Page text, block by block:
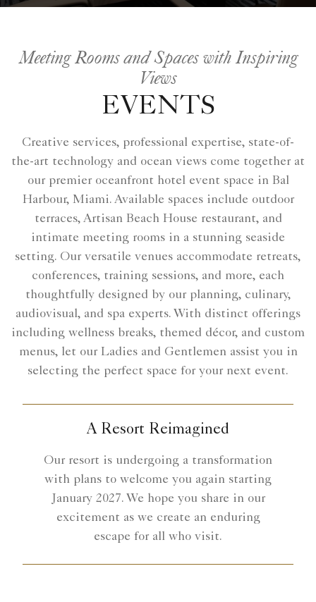
Meeting Rooms and Spaces with Inspiring
Views
EVENTS
Creative services, professional expertise, state-of-
the-art technology and ocean views come together at
our premier oceanfront hotel event space​ in Bal
Harbour, Miami. Available spaces include outdoor
terraces, Artisan Beach House restaurant, and
intimate meeting rooms in a stunning seaside
setting. Our versatile venues accommodate retreats,
conferences, training sessions, and more, each
thoughtfully designed by our planning, culinary,
audiovisual, and spa experts. With distinct offerings
including wellness breaks, themed décor, and custom
menus, let our Ladies and Gentlemen assist you in
selecting the perfect space for your next event.
A Resort Reimagined
Our resort is undergoing a transformation
with plans to welcome you again starting
January 2027. We hope you share in our
excitement as we create an enduring
escape for all who visit.